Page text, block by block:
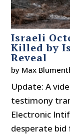
Israeli
Killed by
Reveal
by Max
Update: A
testimony
Electronic
desperate